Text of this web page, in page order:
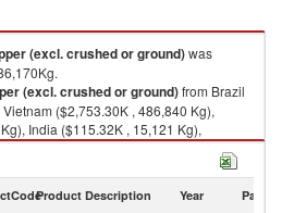
(excl. crushed or ground)was
(excl. crushed or ground)from Brazil
($2,753.30K , 486,840 Kg),
India ($115.32K , 15,121 Kg),
Kg).
Product Description Year Partner